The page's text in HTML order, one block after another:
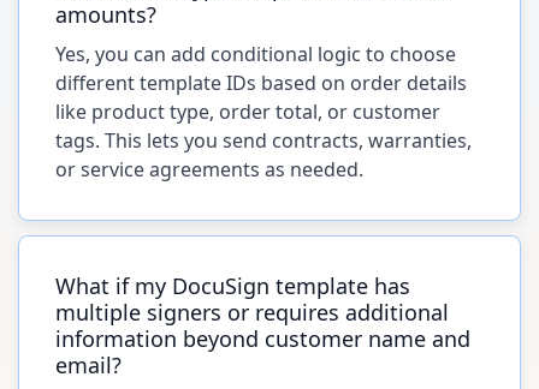
amounts?
Yes, you can add conditional logic to choose
different template IDs based on order details
like product type, order total, or customer
tags. This lets you send contracts, warranties,
or service agreements as needed.
What if my DocuSign template has
multiple signers or requires additional
information beyond customer name and
email?